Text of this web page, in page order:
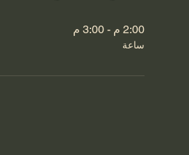
2:00 م - 3:00 م
ساعة